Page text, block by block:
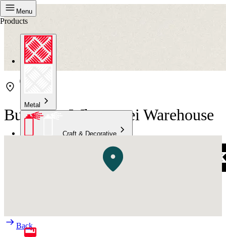
Menu
Products
Metal
Craft & Decorative
Bunnings Whangarei Warehouse
Back